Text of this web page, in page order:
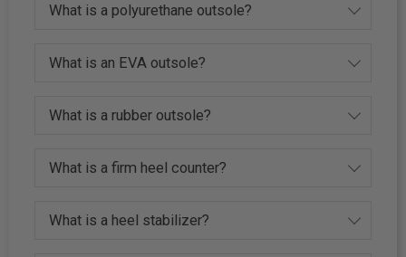
What is a polyurethane outsole?
What is an EVA outsole?
What is a rubber outsole?
What is a firm heel counter?
What is a heel stabilizer?